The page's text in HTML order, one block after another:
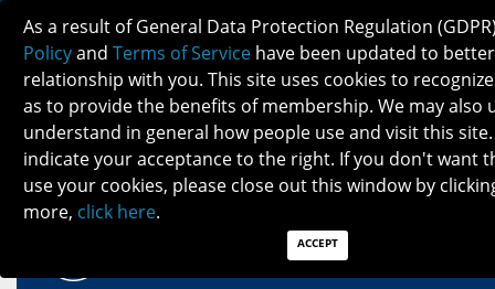
NANOS SPOTLIGHT - MARCH 2023
NANOS SPOTLIGHT - MARCH 2023
As a result of General Data Protection Regulation
Policyand Terms of Service have been updated to
relationship with you. This site uses cookies to
as to provide the benefits of membership. We may also
understand in general how people use and visit this site.
indicate your acceptance to the right. If you don't want
use your cookies, please close out this window by
more, click here.
ACCEPT